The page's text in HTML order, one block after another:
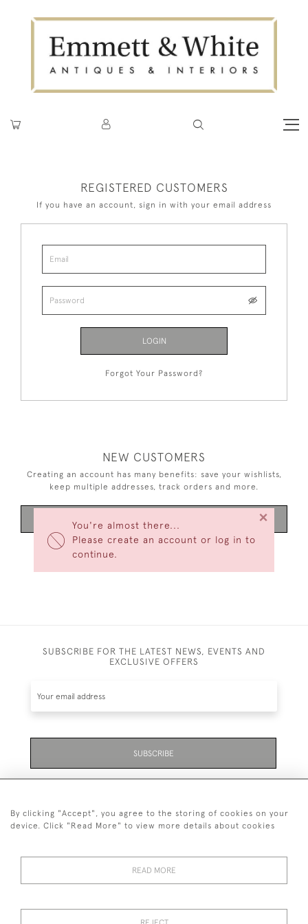
You're almost there...
Please create an account or log in to
continue.
×
REGISTERED CUSTOMERS
If you have an account, sign in with your email address
LOGIN
Forgot Your Password?
NEW CUSTOMERS
Creating an account has many benefits: save your wishlists,
keep multiple addresses, track orders and more.
SUBSCRIBE FOR THE LATEST NEWS, EVENTS AND
EXCLUSIVE OFFERS
SUBSCRIBE
01323 870 595
© 2026 Emmett & White Ltd
By clicking "Accept", you agree to the storing of cookies on your
device. Click "Read More" to view more details about cookies
READ MORE